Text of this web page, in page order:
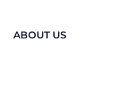
ABOUT US